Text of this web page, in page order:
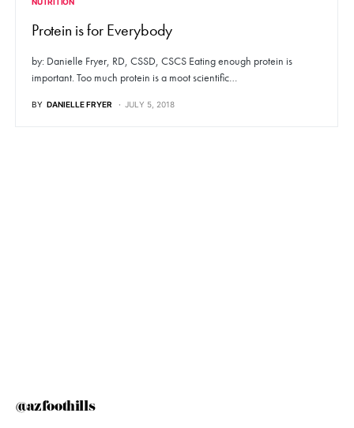
Protein is for Everybody
by: Danielle Fryer, RD, CSSD, CSCS Eating enough protein is
important. Too much protein is a moot scientific…
BY DANIELLE FRYER JULY 5, 2018
@azfoothills